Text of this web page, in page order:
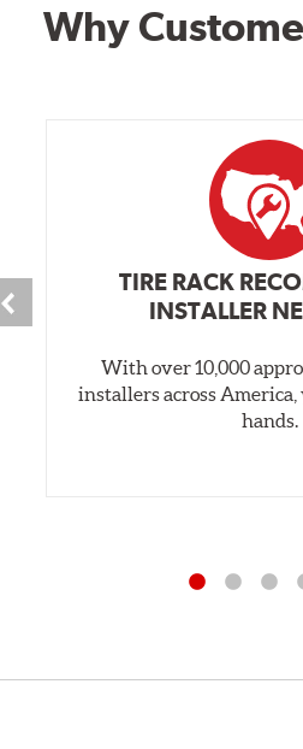
Why
TIRE RACK
INSTALLER
With over 10,000
installers across
hands.